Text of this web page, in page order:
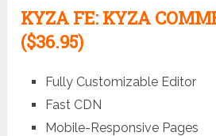
KYZA FE: KYZA
($36.95)
Fully Customizable Editor
Fast CDN
Mobile-Responsive Pages